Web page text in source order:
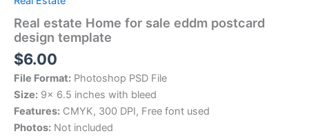
Real estate Home for sale eddm postcard
design template
$6.00
File Format: Photoshop PSD File
Size: 9× 6.5 inches with bleed
Features: CMYK, 300 DPI, Free font used
Photos: Not included